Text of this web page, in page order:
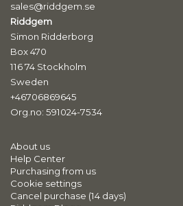
sales@riddgem.se
Riddgem
Simon Ridderborg
Box 470
116 74 Stockholm
Sweden
+46706869645
Org.no: 591024-7534
About us
Help Center
Purchasing from us
Cookie settings
Cancel purchase (14 days)